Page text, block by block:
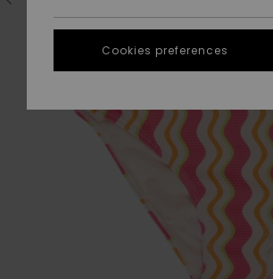
Cookies preferences